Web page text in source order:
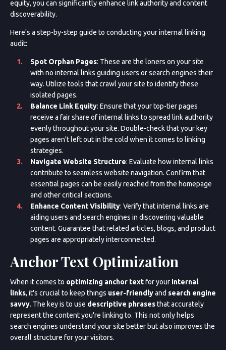
equity, you can significantly enhance link authority and content
discoverability.
Here's a step-by-step guide to conducting your internal linking
audit:
Spot Orphan Pages: These are the loners on your site
with no internal links guiding users or search engines their
way. Utilize tools that crawl your site to identify these
isolated pages.
Balance Link Equity: Ensure that your top-tier pages
receive a fair share of internal links to spread link authority
evenly throughout your site. Double-check that your key
pages aren't left out in the cold when it comes to linking
strategies.
Navigate Website Structure: Evaluate how internal links
contribute to seamless website navigation. Confirm that
essential pages can be easily reached from the homepage
and other critical sections.
Enhance Content Visibility: Verify that internal links are
aiding users and search engines in discovering valuable
content. Guarantee that related articles, blogs, and product
pages are appropriately interconnected.
Anchor Text Optimization
When it comes to optimizing anchor textfor your internal
links, it's crucial to keep things user-friendlyand search engine
savvy. The key is to use descriptive phrasesthat accurately
represent the content you're linking to. This not only helps
search engines understand your site better but also improves the
overall structure for your visitors.